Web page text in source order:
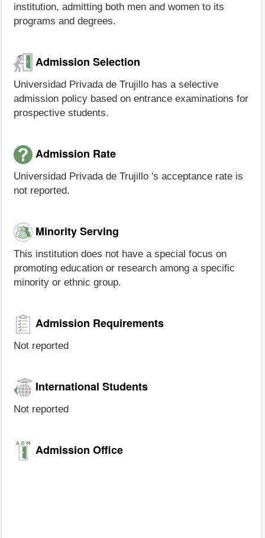
institution, admitting both men and women to its
programs and degrees.
Admission Selection
Universidad Privada de Trujillo has a selective
admission policy based on entrance examinations for
prospective students.
Admission Rate
Universidad Privada de Trujillo 's acceptance rate is
not reported.
Minority Serving
This institution does not have a special focus on
promoting education or research among a specific
minority or ethnic group.
Admission Requirements
Not reported
International Students
Not reported
Admission Office